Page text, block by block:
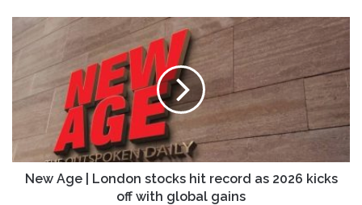
New
London
stocks
as
2026
kicksNew Age | London stocks hit record as 2026 kicks
off with global gains